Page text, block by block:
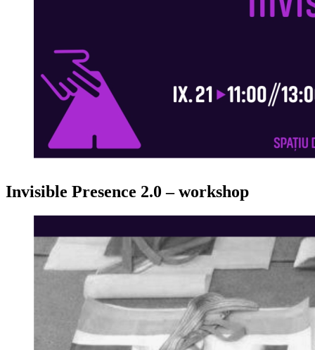
Invisible Presence 2.0 – workshop